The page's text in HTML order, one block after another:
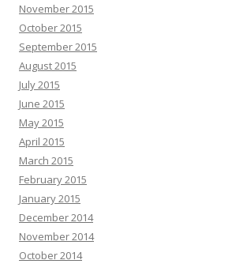
November 2015
October 2015
September 2015
August 2015
July 2015
June 2015
May 2015
April 2015
March 2015
February 2015
January 2015
December 2014
November 2014
October 2014